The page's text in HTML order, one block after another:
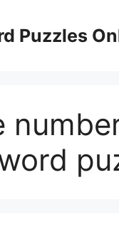
Puzzles